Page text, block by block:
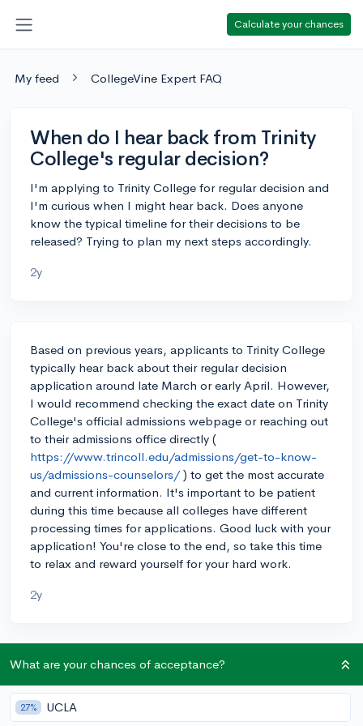
Calculate your chances
My feed CollegeVine Expert FAQ
When do I hear back from Trinity
College's regular decision?
I'm applying to Trinity College for regular decision and
I'm curious when I might hear back. Does anyone
know the typical timeline for their decisions to be
released? Trying to plan my next steps accordingly.
2y
Based on previous years, applicants to Trinity College
typically hear back about their regular decision
application around late March or early April. However,
I would recommend checking the exact date on Trinity
College's official admissions webpage or reaching out
to their admissions office directly (
https://www.trincoll.edu/admissions/get-to-know-
us/admissions-counselors/) to get the most accurate
and current information. It's important to be patient
during this time because all colleges have different
processing times for applications. Good luck with your
application! You're close to the end, so take this time
to relax and reward yourself for your hard work.
2y
About CollegeVine’s Expert FAQ
perspectives on commonly asked admissions
questions. Every answer is refined and validated by our
What are your chances of acceptance?
27% UCLA